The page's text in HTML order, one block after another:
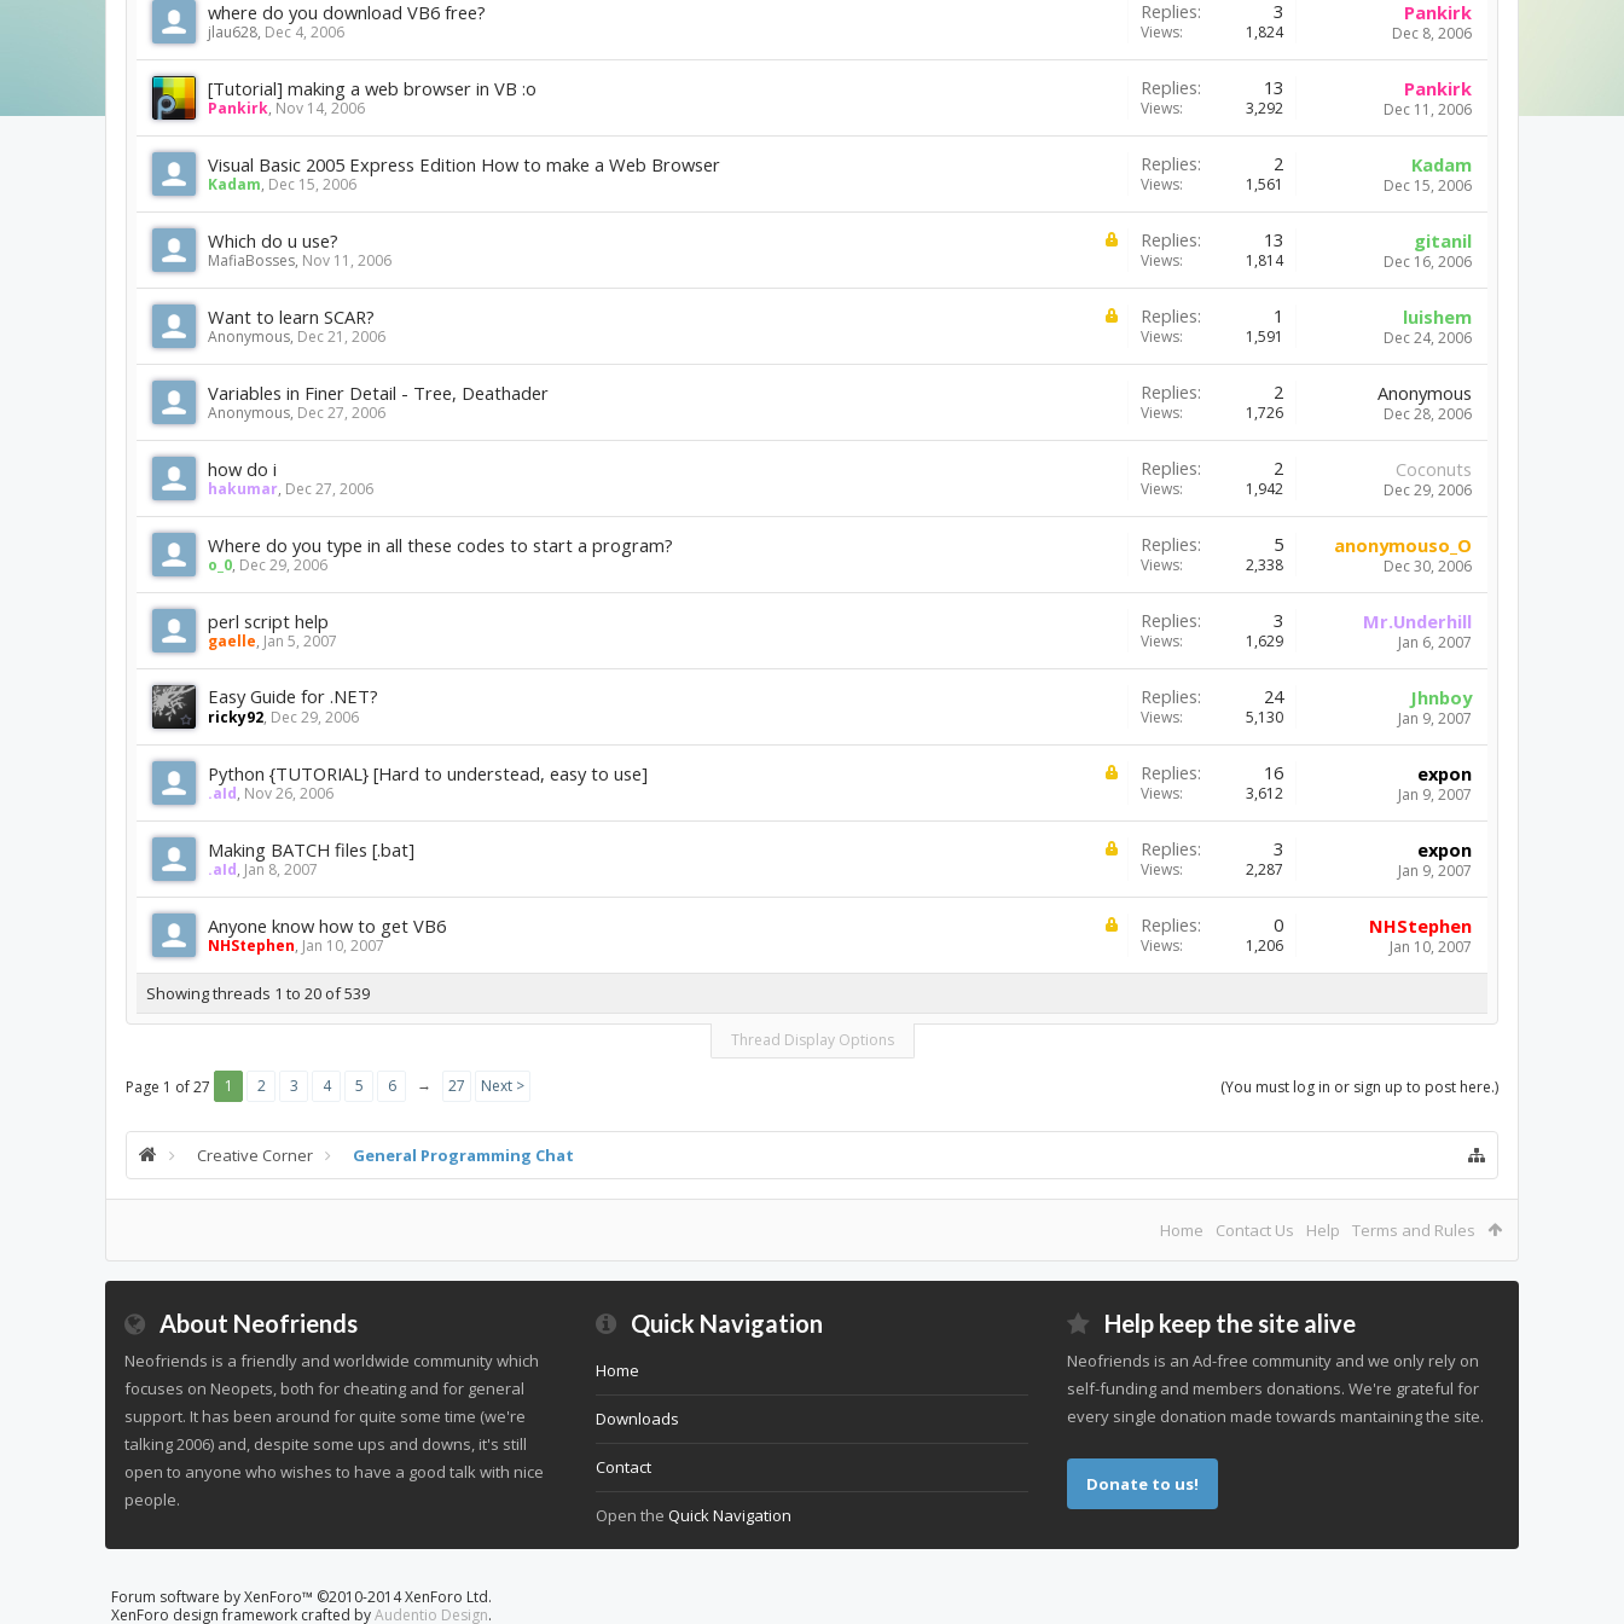
where do you download VB6 free?
jlau628, Dec 4, 2006
Replies: 3
Views: 1,824
Pankirk
Dec 8, 2006
[Tutorial] making a web browser in VB :o
Pankirk, Nov 14, 2006
Replies: 13
Views: 3,292
Pankirk
Dec 11, 2006
Visual Basic 2005 Express Edition How to make a Web Browser
Kadam, Dec 15, 2006
Replies: 2
Views: 1,561
Kadam
Dec 15, 2006
Which do u use?
MafiaBosses, Nov 11, 2006
Replies: 13
Views: 1,814
gitanil
Dec 16, 2006
Want to learn SCAR?
Anonymous, Dec 21, 2006
Replies: 1
Views: 1,591
luishem
Dec 24, 2006
Variables in Finer Detail - Tree, Deathader
Anonymous, Dec 27, 2006
Replies: 2
Views: 1,726
Anonymous
Dec 28, 2006
how do i
hakumar, Dec 27, 2006
Replies: 2
Views: 1,942
Coconuts
Dec 29, 2006
Where do you type in all these codes to start a program?
o_0, Dec 29, 2006
Replies: 5
Views: 2,338
anonymouso_O
Dec 30, 2006
perl script help
gaelle, Jan 5, 2007
Replies: 3
Views: 1,629
Mr.Underhill
Jan 6, 2007
Easy Guide for .NET?
ricky92, Dec 29, 2006
Replies: 24
Views: 5,130
Jhnboy
Jan 9, 2007
Python {TUTORIAL} [Hard to understead, easy to use]
.aId, Nov 26, 2006
Replies: 16
Views: 3,612
expon
Jan 9, 2007
Making BATCH files [.bat]
.aId, Jan 8, 2007
Replies: 3
Views: 2,287
expon
Jan 9, 2007
Anyone know how to get VB6
NHStephen, Jan 10, 2007
Replies: 0
Views: 1,206
NHStephen
Jan 10, 2007
Showing threads 1 to 20 of 539
Thread Display Options
(You must log in or sign up to post here.)
Page 1 of 27 1 2 3 4 5 6 → 27 Next >
Creative Corner General Programming Chat
Home Contact Us Help Terms and Rules
About Neofriends
Neofriends is a friendly and worldwide community which
focuses on Neopets, both for cheating and for general
support. It has been around for quite some time (we're
talking 2006) and, despite some ups and downs, it's still
open to anyone who wishes to have a good talk with nice
people.
Quick Navigation
Home
Downloads
Contact
Open the Quick Navigation
Help keep the site alive
Neofriends is an Ad-free community and we only rely on
self-funding and members donations. We're grateful for
every single donation made towards mantaining the site.
Donate to us!
Forum software by XenForo™ ©2010-2014 XenForo Ltd.
XenForo design framework crafted byAudentio Design.